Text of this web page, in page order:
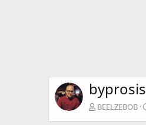
byprosis
BEELZEBOB